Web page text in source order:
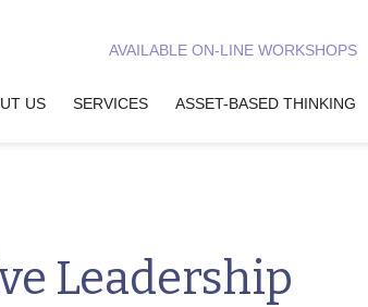
AVAILABLE ON-LINE WORKSHOPS
US SERVICES ASSET-BASED THINKING
Leadership